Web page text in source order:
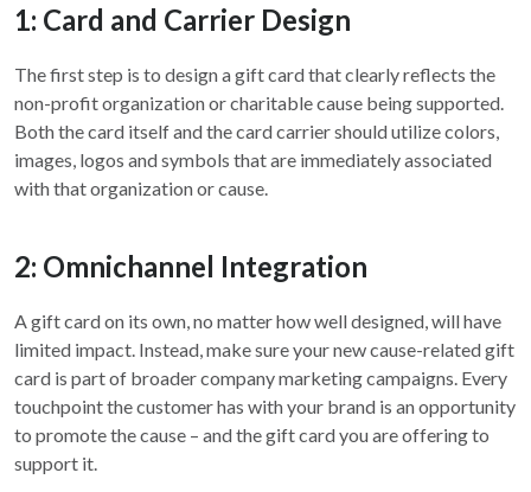
1: Card and Carrier Design
The first step is to design a gift card that clearly reflects the
non-profit organization or charitable cause being supported.
Both the card itself and the card carrier should utilize colors,
images, logos and symbols that are immediately associated
with that organization or cause.
2: Omnichannel Integration
A gift card on its own, no matter how well designed, will have
limited impact. Instead, make sure your new cause-related gift
card is part of broader company marketing campaigns. Every
touchpoint the customer has with your brand is an opportunity
to promote the cause – and the gift card you are offering to
support it.